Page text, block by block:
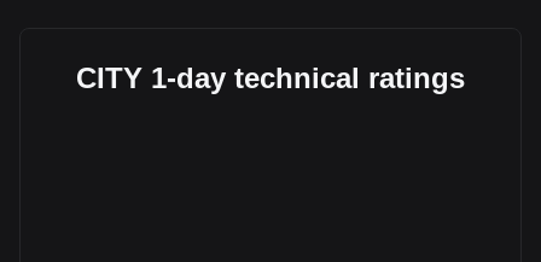
CITY 1-day technical ratings